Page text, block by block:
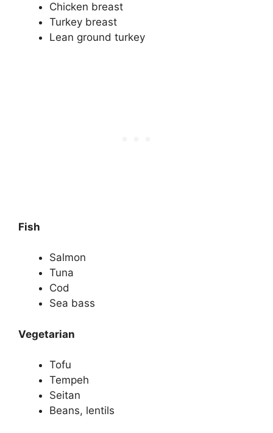
Chicken breast
Turkey breast
Lean ground turkey
Fish
Salmon
Tuna
Cod
Sea bass
Vegetarian
Tofu
Tempeh
Seitan
Beans, lentils